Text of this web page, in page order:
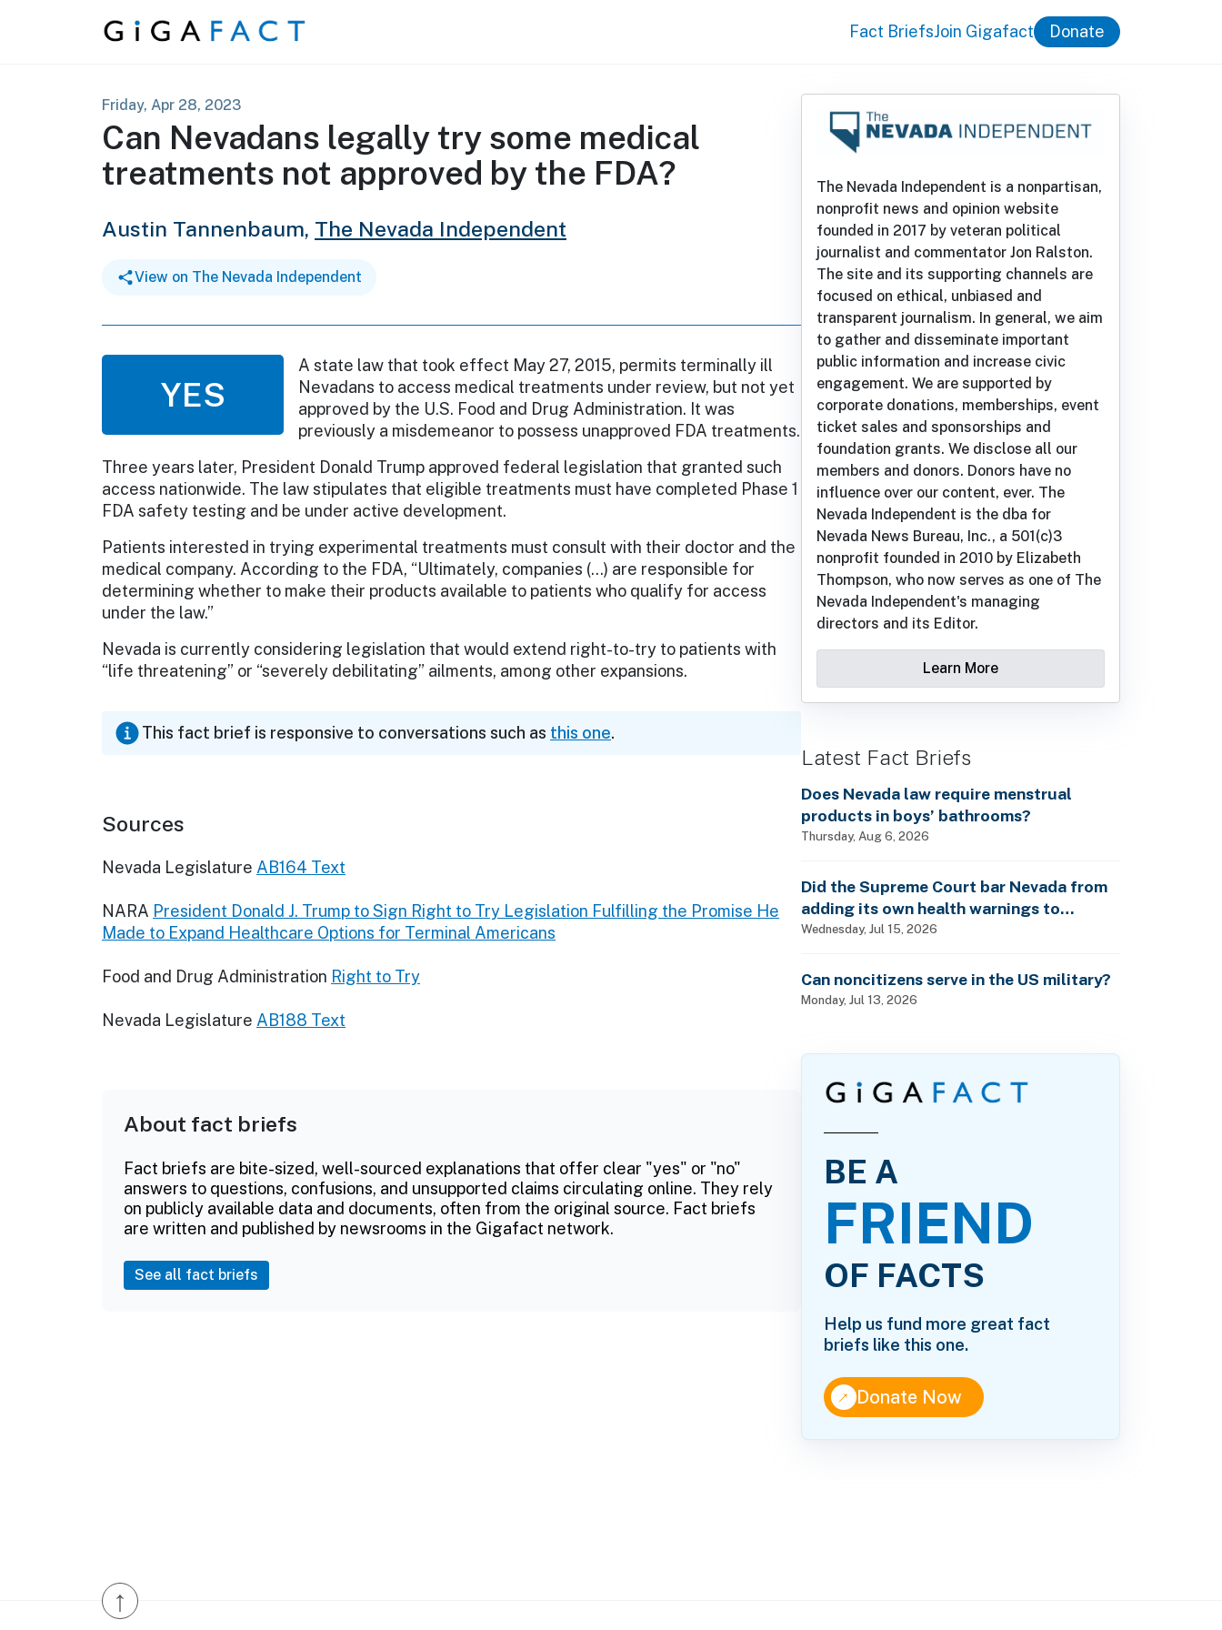
Skip to content Fact BriefsJoin Gigafact Donate
Friday, Apr 28, 2023
Can Nevadans legally try some medical
treatments not approved by the FDA?
Austin Tannenbaum, The Nevada Independent
View on The Nevada Independent
YES
A state law that took effect May 27, 2015, permits terminally ill
Nevadans to access medical treatments under review, but not yet
approved by the U.S. Food and Drug Administration. It was
previously a misdemeanor to possess unapproved FDA treatments.
Three years later, President Donald Trump approved federal legislation that granted such
access nationwide. The law stipulates that eligible treatments must have completed Phase 1
FDA safety testing and be under active development.
Patients interested in trying experimental treatments must consult with their doctor and the
medical company. According to the FDA, “Ultimately, companies (…) are responsible for
determining whether to make their products available to patients who qualify for access
under the law.”
Nevada is currently considering legislation that would extend right-to-try to patients with
“life threatening” or “severely debilitating” ailments, among other expansions.
This fact brief is responsive to conversations such as this one.
Sources
Nevada Legislature AB164 Text
NARA President Donald J. Trump to Sign Right to Try Legislation Fulfilling the Promise He
Made to Expand Healthcare Options for Terminal Americans
Food and Drug Administration Right to Try
Nevada Legislature AB188 Text
About fact briefs
Fact briefs are bite-sized, well-sourced explanations that offer clear "yes" or "no"
answers to questions, confusions, and unsupported claims circulating online. They rely
on publicly available data and documents, often from the original source. Fact briefs
are written and published by newsrooms in the Gigafact network.
See all fact briefs
The Nevada Independent is a nonpartisan,
nonprofit news and opinion website
founded in 2017 by veteran political
journalist and commentator Jon Ralston.
The site and its supporting channels are
focused on ethical, unbiased and
transparent journalism. In general, we aim
to gather and disseminate important
public information and increase civic
engagement. We are supported by
corporate donations, memberships, event
ticket sales and sponsorships and
foundation grants. We disclose all our
members and donors. Donors have no
influence over our content, ever. The
Nevada Independent is the dba for
Nevada News Bureau, Inc., a 501(c)3
nonprofit founded in 2010 by Elizabeth
Thompson, who now serves as one of The
Nevada Independent's managing
directors and its Editor.
Learn More
Latest Fact Briefs
Does Nevada law require menstrual
products in boys’ bathrooms?
Thursday, Aug 6, 2026
Did the Supreme Court bar Nevada from
adding its own health warnings to
pesticide labels?
Wednesday, Jul 15, 2026
Can noncitizens serve in the US military?
Monday, Jul 13, 2026
BE A
FRIEND
OF FACTS
Help us fund more great fact
briefs like this one.
↑Donate Now
↑